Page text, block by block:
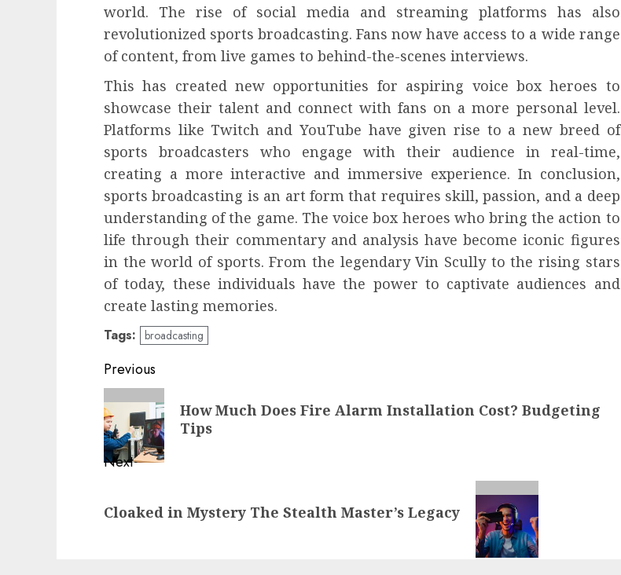
world. The rise of social media and streaming platforms has also
revolutionized sports broadcasting. Fans now have access to a wide range
of content, from live games to behind-the-scenes interviews.
This has created new opportunities for aspiring voice box heroes to
showcase their talent and connect with fans on a more personal level.
Platforms like Twitch and YouTube have given rise to a new breed of
sports broadcasters who engage with their audience in real-time,
creating a more interactive and immersive experience. In conclusion,
sports broadcasting is an art form that requires skill, passion, and a deep
understanding of the game. The voice box heroes who bring the action to
life through their commentary and analysis have become iconic figures
in the world of sports. From the legendary Vin Scully to the rising stars
of today, these individuals have the power to captivate audiences and
create lasting memories.
Tags: broadcasting
Post
navigation
Previous
Previous
post:
How Much Does Fire Alarm Installation Cost? Budgeting
Tips
Next
post:
Cloaked in Mystery The Stealth Master’s Legacy